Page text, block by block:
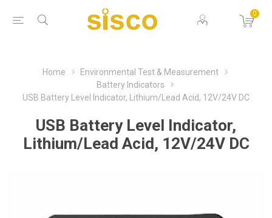
0
Home
Environmental Test & Measurement
Battery Indicators
USB Battery Level Indicator, Lithium/Lead Acid, 12V/24V DC
USB Battery Level Indicator,
Lithium/Lead Acid, 12V/24V DC